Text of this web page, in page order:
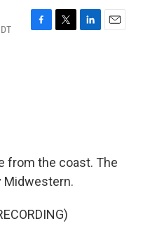
F
T
L
E
from the coast. The
Midwestern.